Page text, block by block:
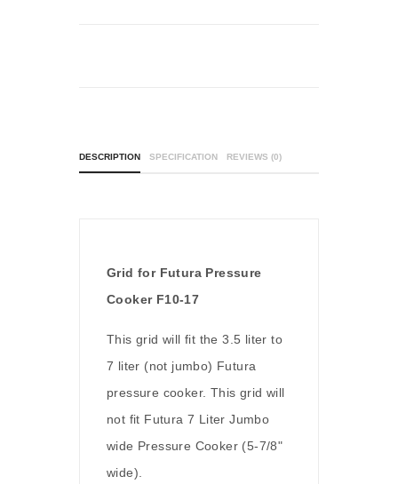
DESCRIPTION SPECIFICATION REVIEWS (0)
Grid for Futura Pressure
Cooker F10-17
This grid will fit the 3.5 liter to
7 liter (not jumbo) Futura
pressure cooker. This grid will
not fit Futura 7 Liter Jumbo
wide Pressure Cooker (5-7/8"
wide).